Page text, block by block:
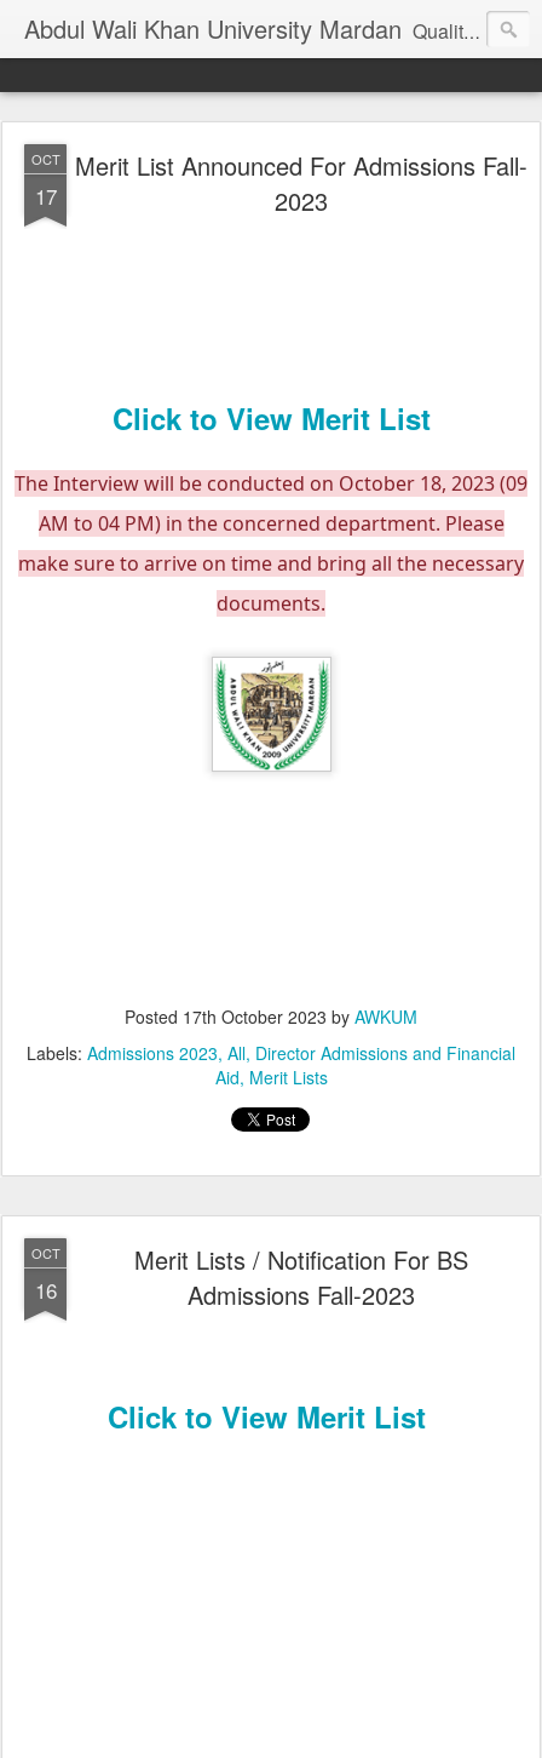
Abdul Wali Khan University Mardan Quality Education at Doorstep
OCT
17
Merit List Announced For Admissions Fall-
2023
Click to View Merit List
The Interview will be conducted on October 18, 2023 (09
AM to 04 PM) in the concerned department. Please
make sure to arrive on time and bring all the necessary
documents.
Posted 17th October 2023 by AWKUM
Labels: Admissions 2023 All Director Admissions and Financial
Aid Merit Lists
OCT
16
Merit Lists / Notification For BS
Admissions Fall-2023
Click to View Merit List